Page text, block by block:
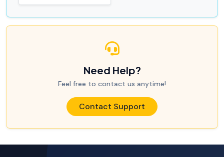
Need Help?
Feel free to contact us anytime!
Contact Support